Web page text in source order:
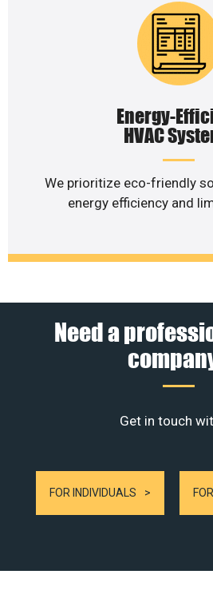
Energy-
HVAC
We prioritize eco-friendly
energy efficiency and
Need a
Get in touch
FOR INDIVIDUALS